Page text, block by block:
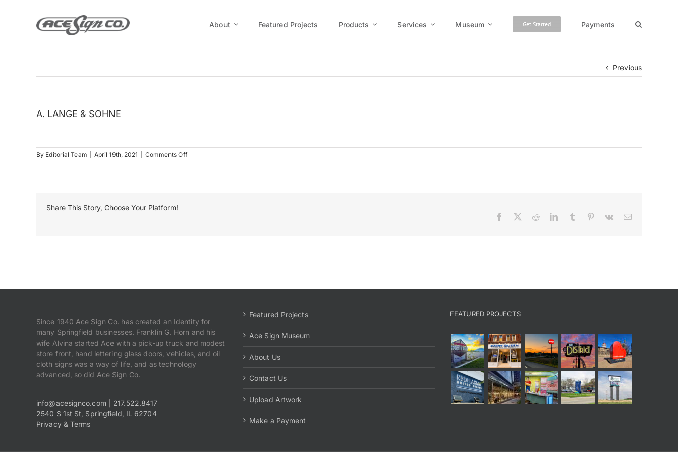
About Featured Projects Products Services Museum Get Started Payments
Previous
A. LANGE & SOHNE
By Editorial Team April 19th, 2021 Comments Offon
A.
Share This Story, Choose Your Platform!
Facebook RedditLinkedInTumblr Pinterest
Vk Email
Since 1940 Ace Sign Co. has created an Identity for
many Springfield businesses. Franklin G. Horn and his
wife Alvina started Ace with a pick-up truck and modest
store front, hand lettering glass doors, vehicles, and oil
cloth signs was a way of life, and as technology
advanced, so did Ace Sign Co.
info@acesignco.com| 217.522.8417
2540 S 1st St, Springfield, IL 62704
Privacy & Terms
Featured Projects
Ace Sign Museum
About Us
Contact Us
Upload Artwork
Make a Payment
FEATURED PROJECTS